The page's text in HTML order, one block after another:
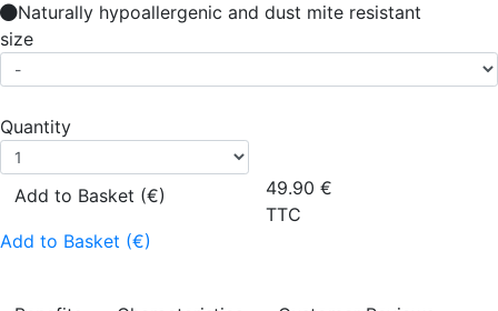
Naturally hypoallergenic and dust mite resistant
size
Quantity
Add to Basket (€)
Add to Basket (€)
49.90 €
TTC